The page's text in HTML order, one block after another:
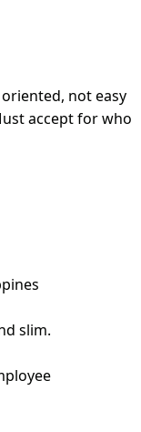
not easy
accept for who
slim.